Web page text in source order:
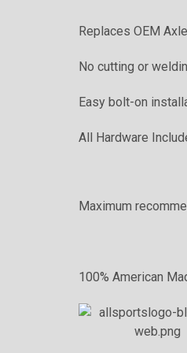
Replaces OEM Axle
No cutting or
Easy bolt-on
All Hardware
Maximum
100% American